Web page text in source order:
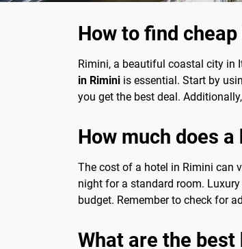
How to find
Rimini, a beautiful coastal city in
in Rimini is essential. Start by
you get the best deal.
How much does
The cost of a hotel in Rimini can
night for a standard room.
budget. Remember to check for
What are the